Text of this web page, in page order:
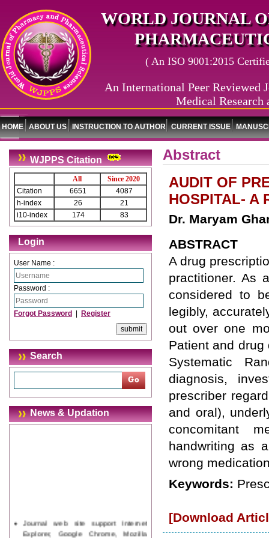
WORLD JOURNAL
( An ISO 9001:2015
An International Peer Reviewed
Medical Research
HOME ABOUT US INSTRUCTION TO AUTHOR CURRENT ISSUE
WJPPS Citation
All
Since 2020
Citation
6651
4087
h-index
26
21
i10-index
174 83
Login
User Name :
Password :
Forgot Password Register
Search
News & Updation
Journal web site support Internet
Explorer, Google Chrome, Mozilla
Abstract
AUDIT OF
HOSPITAL- A
Dr. Maryam
ABSTRACT
A drug
practitioner. As
considered to
legibly,
out over one
Patient and
Systematic
diagnosis,
prescriber
and oral),
concomitant
handwriting as
wrong
Keywords:
[Download